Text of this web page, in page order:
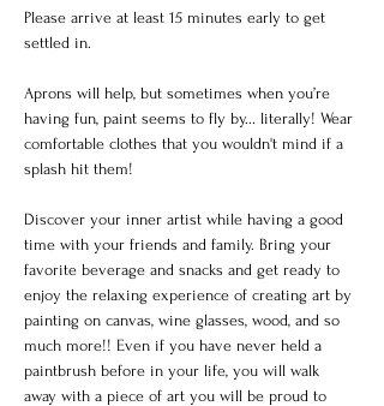
Please arrive at least 15 minutes early to get
settled in.
Aprons will help, but sometimes when you’re
having fun, paint seems to fly by... literally! Wear
comfortable clothes that you wouldn't mind if a
splash hit them!
Discover your inner artist while having a good
time with your friends and family. Bring your
favorite beverage and snacks and get ready to
enjoy the relaxing experience of creating art by
painting on canvas, wine glasses, wood, and so
much more!! Even if you have never held a
paintbrush before in your life, you will walk
away with a piece of art you will be proud to